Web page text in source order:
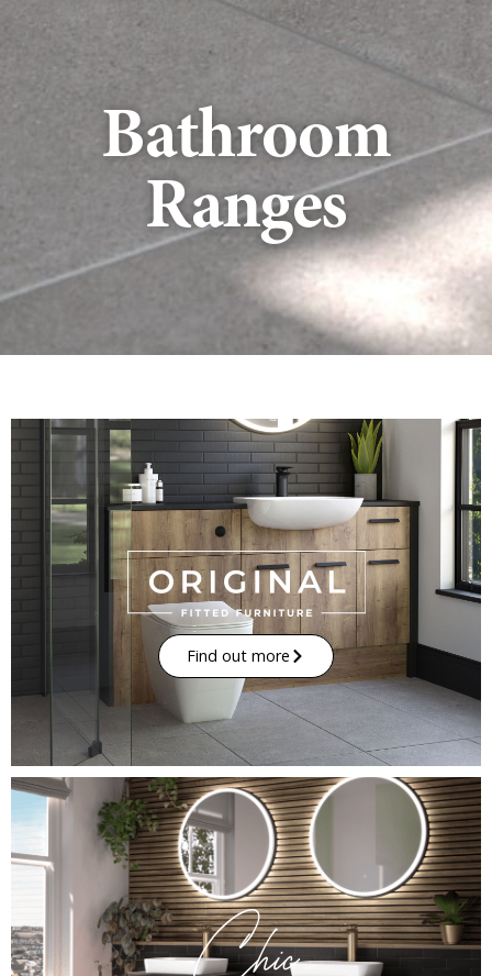
Bathroom
Ranges
Find out more